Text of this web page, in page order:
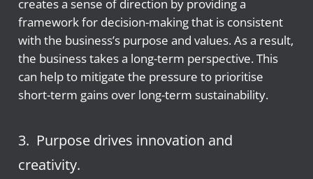
creates a sense of direction by providing a
framework for decision-making that is consistent
with the business’s purpose and values. As a result,
the business takes a long-term perspective. This
can help to mitigate the pressure to prioritise
short-term gains over long-term sustainability.
3. Purpose drives innovation and
creativity.